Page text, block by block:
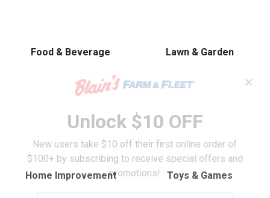
Food & Beverage Lawn & Garden
Home Improvement Toys & Games
✕
Unlock $10 OFF
New users take $10 off their first online order of
$100+ by subscribing to receive special offers and
promotions!